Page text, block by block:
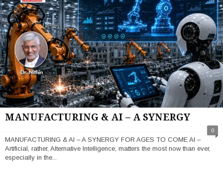
MANUFACTURING & AI – A SYNERGY
0
MANUFACTURING & AI – A SYNERGY FOR AGES TO COME AI –
Artificial, rather, Alternative Intelligence, matters the most now than ever,
especially in the...